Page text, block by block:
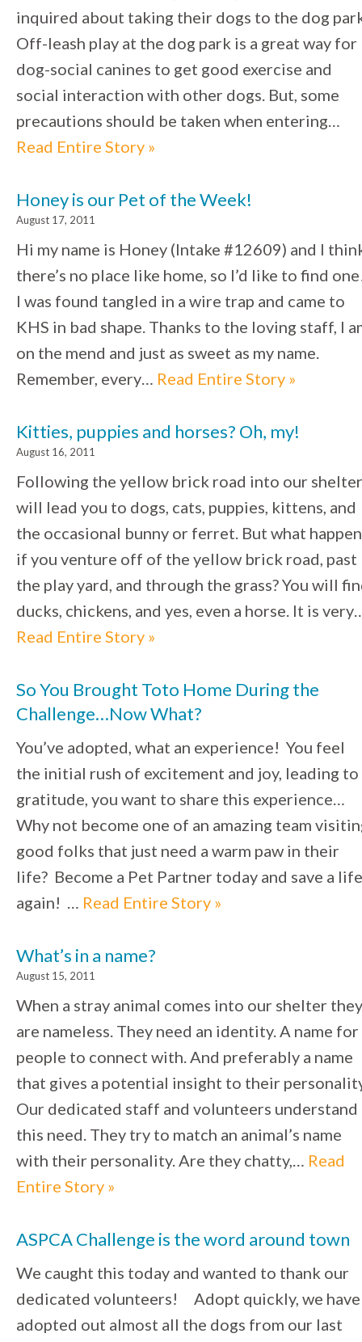
inquired about taking their dogs to the dog
Off-leash play at the dog park is a great way for
dog-social canines to get good exercise and
social interaction with other dogs. But, some
precautions should be taken when entering…
Read Entire Story »
Honey is our Pet of the Week!
August 17, 2011
Hi my name is Honey (Intake #12609) and I
there’s no place like home, so I’d like to find
I was found tangled in a wire trap and came to
KHS in bad shape. Thanks to the loving staff, I
on the mend and just as sweet as my name.
Remember, every… Read Entire Story »
Kitties, puppies and horses? Oh, my!
August 16, 2011
Following the yellow brick road into our shelter
will lead you to dogs, cats, puppies, kittens, and
the occasional bunny or ferret. But what
if you venture off of the yellow brick road, past
the play yard, and through the grass? You will
ducks, chickens, and yes, even a horse. It is
Read Entire Story »
So You Brought Toto Home During the
Challenge…Now What?
You’ve adopted, what an experience! You feel
the initial rush of excitement and joy, leading to
gratitude, you want to share this experience…
Why not become one of an amazing team
good folks that just need a warm paw in their
life? Become a Pet Partner today and save a life
again! … Read Entire Story »
What’s in a name?
August 15, 2011
When a stray animal comes into our shelter they
are nameless. They need an identity. A name for
people to connect with. And preferably a name
that gives a potential insight to their
Our dedicated staff and volunteers understand
this need. They try to match an animal’s name
with their personality. Are they chatty,… Read
Entire Story »
ASPCA Challenge is the word around town
We caught this today and wanted to thank our
dedicated volunteers! Adopt quickly, we have
adopted out almost all the dogs from our last